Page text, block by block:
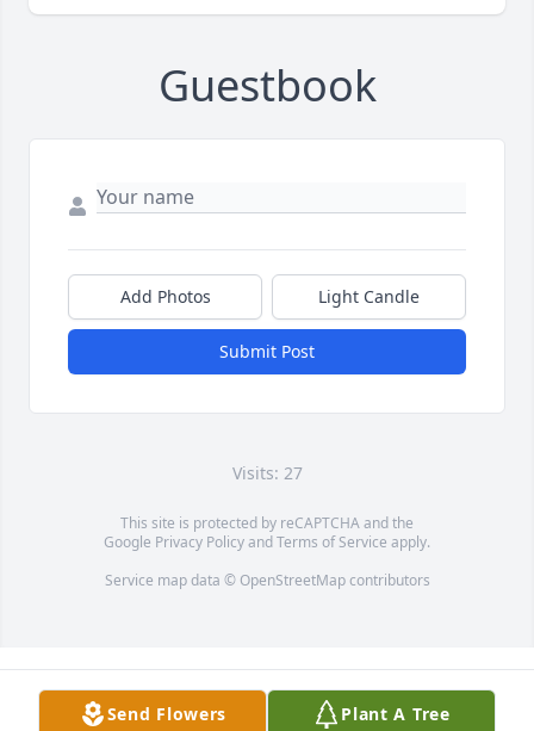
Guestbook
Add Photos Light Candle
Submit Post
Visits: 27
This site is protected by reCAPTCHA and the
Google Privacy PolicyandTerms of Service apply.
Service map data © OpenStreetMapcontributors
Send Flowers Plant A Tree